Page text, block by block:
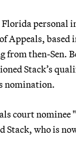
personal
Appeals,
then-Sen.
Stack’s
nomination.
court
who is